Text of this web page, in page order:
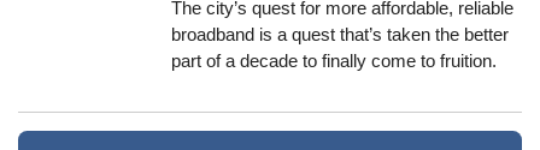
The city’s quest for more affordable, reliable
broadband is a quest that’s taken the better
part of a decade to finally come to fruition.